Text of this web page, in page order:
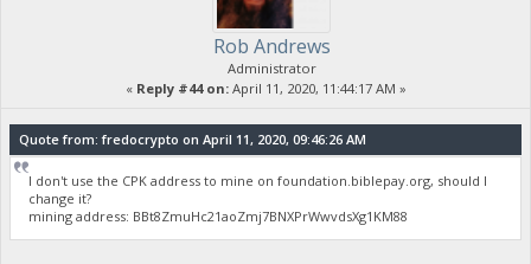
Rob Andrews
Administrator
« Reply #44 on:April 11, 2020, 11:44:17 AM »
Quote from: fredocrypto on April 11, 2020, 09:46:26 AM
I don't use the CPK address to mine on foundation.biblepay.org, should I
change it?
mining address: BBt8ZmuHc21aoZmj7BNXPrWwvdsXg1KM88